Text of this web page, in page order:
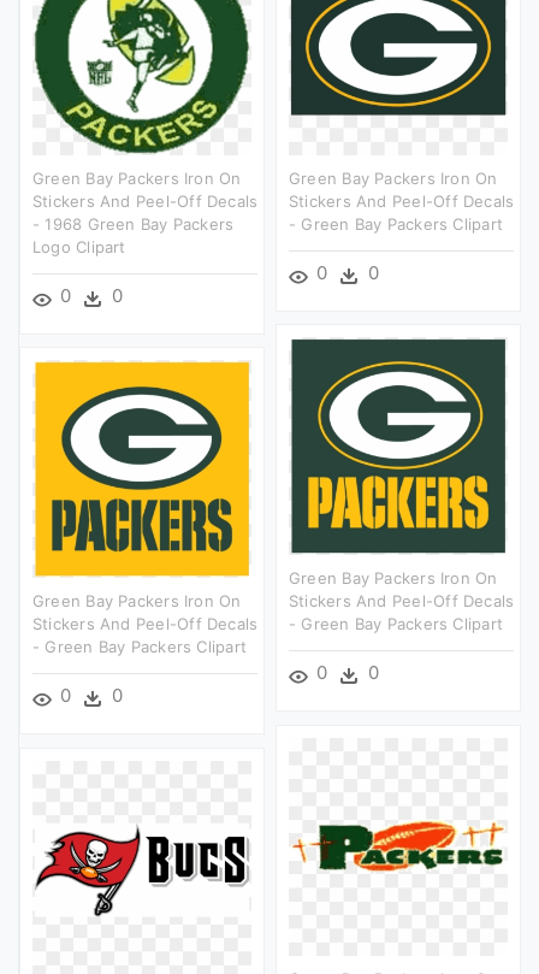
Green Bay Packers Iron On
Stickers And Peel-Off Decals
- 1968 Green Bay Packers
Logo Clipart
0 0
Green Bay Packers Iron On
Stickers And Peel-Off Decals
- Green Bay Packers Clipart
0 0
Green Bay Packers Iron On
Stickers And Peel-Off Decals
- Green Bay Packers Clipart
0 0
Green Bay Packers Iron On
Stickers And Peel-Off Decals
- Green Bay Packers Clipart
0 0